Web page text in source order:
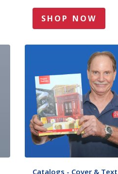
SHOP NOW
Catalogs - Cover &